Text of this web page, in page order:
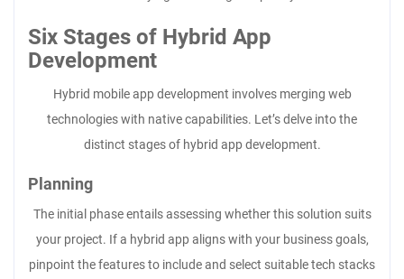
Six Stages of Hybrid App
Development
Hybrid mobile app development involves merging web
technologies with native capabilities. Let’s delve into the
distinct stages of hybrid app development.
Planning
The initial phase entails assessing whether this solution suits
your project. If a hybrid app aligns with your business goals,
pinpoint the features to include and select suitable tech stacks